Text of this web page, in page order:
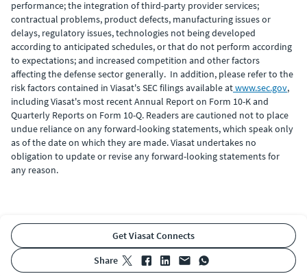
performance; the integration of third-party provider services;
contractual problems, product defects, manufacturing issues or
delays, regulatory issues, technologies not being developed
according to anticipated schedules, or that do not perform according
to expectations; and increased competition and other factors
affecting the defense sector generally. In addition, please refer to the
risk factors contained in Viasat's SEC filings available atwww.sec.gov,
including Viasat's most recent Annual Report on Form 10-K and
Quarterly Reports on Form 10-Q. Readers are cautioned not to place
undue reliance on any forward-looking statements, which speak only
as of the date on which they are made. Viasat undertakes no
obligation to update or revise any forward-looking statements for
any reason.
Get Viasat Connects
share